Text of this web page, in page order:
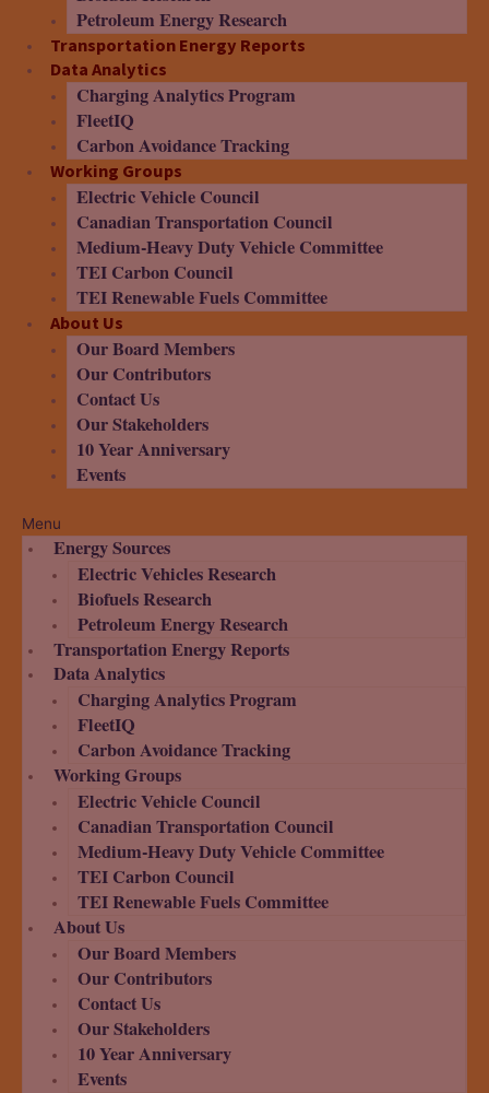
Petroleum Energy Research
Transportation Energy Reports
Data Analytics
Charging Analytics Program
FleetIQ
Carbon Avoidance Tracking
Working Groups
Electric Vehicle Council
Canadian Transportation Council
Medium-Heavy Duty Vehicle Committee
TEI Carbon Council
TEI Renewable Fuels Committee
About Us
Our Board Members
Our Contributors
Contact Us
Our Stakeholders
10 Year Anniversary
Events
Menu
Energy Sources
Electric Vehicles Research
Biofuels Research
Petroleum Energy Research
Transportation Energy Reports
Data Analytics
Charging Analytics Program
FleetIQ
Carbon Avoidance Tracking
Working Groups
Electric Vehicle Council
Canadian Transportation Council
Medium-Heavy Duty Vehicle Committee
TEI Carbon Council
TEI Renewable Fuels Committee
About Us
Our Board Members
Our Contributors
Contact Us
Our Stakeholders
10 Year Anniversary
Events